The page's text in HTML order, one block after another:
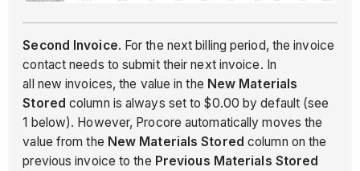
Second Invoice. For the next billing period, the invoice
contact needs to submit their next invoice. In
all new invoices, the value in the New Materials
Storedcolumn is always set to $0.00 by default (see
1 below). However, Procore automatically moves the
value from the New Materials Stored column on the
previous invoice to the Previous Materials Stored